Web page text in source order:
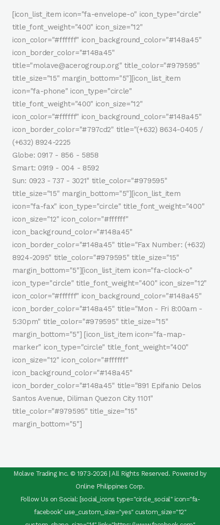
[icon_list_item icon="fa-envelope-o" icon_type="circle"
title_font_weight="400" icon_size="12"
icon_color="#ffffff" icon_background_color="#148a45"
icon_border_color="#148a45"
title="molave@acerogroup.org" title_color="#979595"
title_size="15" margin_bottom="5"][icon_list_item
icon="fa-phone" icon_type="circle"
title_font_weight="400" icon_size="12"
icon_color="#ffffff" icon_background_color="#148a45"
icon_border_color="#797cd2" title="(+632) 8634-0405 /
(+632) 8924-2225
Globe: 0917 - 856 - 5858
Smart: 0919 - 004 - 8592
Sun: 0923 - 737 - 3021" title_color="#979595"
title_size="15" margin_bottom="5"][icon_list_item
icon="fa-fax" icon_type="circle" title_font_weight="400"
icon_size="12" icon_color="#ffffff"
icon_background_color="#148a45"
icon_border_color="#148a45" title="Fax Number: (+632)
8924-2095" title_color="#979595" title_size="15"
margin_bottom="5"][icon_list_item icon="fa-clock-o"
icon_type="circle" title_font_weight="400" icon_size="12"
icon_color="#ffffff" icon_background_color="#148a45"
icon_border_color="#148a45" title="Mon - Fri 8:00am -
5:30pm" title_color="#979595" title_size="15"
margin_bottom="5"] [icon_list_item icon="fa-map-
marker" icon_type="circle" title_font_weight="400"
icon_size="12" icon_color="#ffffff"
icon_background_color="#148a45"
icon_border_color="#148a45" title="891 Epifanio Delos
Santos Avenue, Diliman Quezon City 1101"
title_color="#979595" title_size="15"
margin_bottom="5"]
Molave Trading Inc. © 1973-2026 | All Rights Reserved. Powered by
Online Philippines Corp.
Follow Us on Social: [social_icons type="circle_social" icon="fa-
facebook" use_custom_size="yes" custom_size="12"